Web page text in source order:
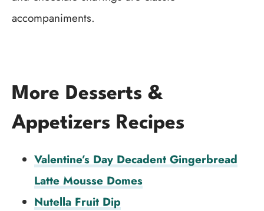
accompaniments.
More Desserts &
Appetizers Recipes
Valentine’s Day Decadent Gingerbread
Latte Mousse Domes
Nutella Fruit Dip